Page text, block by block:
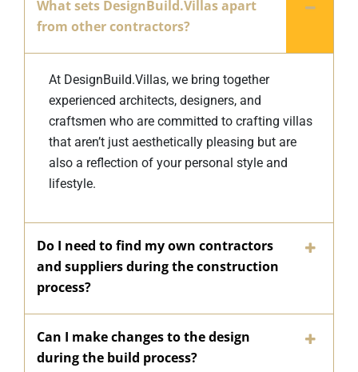
What sets DesignBuild.Villas apart
from other contractors?
At DesignBuild.Villas, we bring together
experienced architects, designers, and
craftsmen who are committed to crafting villas
that aren’t just aesthetically pleasing but are
also a reflection of your personal style and
lifestyle.
Do I need to find my own contractors
and suppliers during the construction
process?
Can I make changes to the design
during the build process?